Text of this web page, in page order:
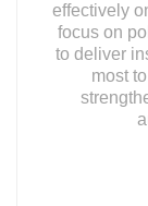
effectively
focus on
to deliver
most